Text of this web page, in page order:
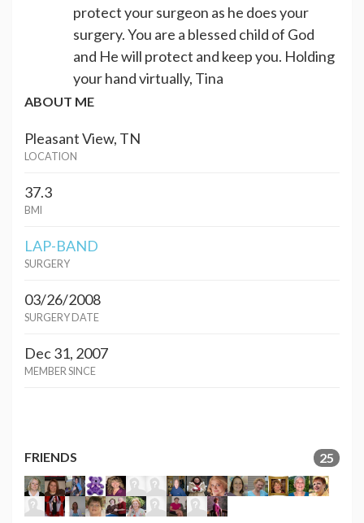
protect your surgeon as he does your
surgery. You are a blessed child of God
and He will protect and keep you. Holding
your hand virtually, Tina
ABOUT ME
Pleasant View, TN
LOCATION
37.3
BMI
LAP-BAND
SURGERY
03/26/2008
SURGERY DATE
Dec 31, 2007
MEMBER SINCE
FRIENDS 25